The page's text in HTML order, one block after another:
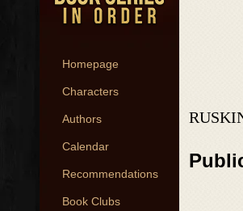
Homepage
Characters
Authors
Calendar
Recommendations
Book Clubs